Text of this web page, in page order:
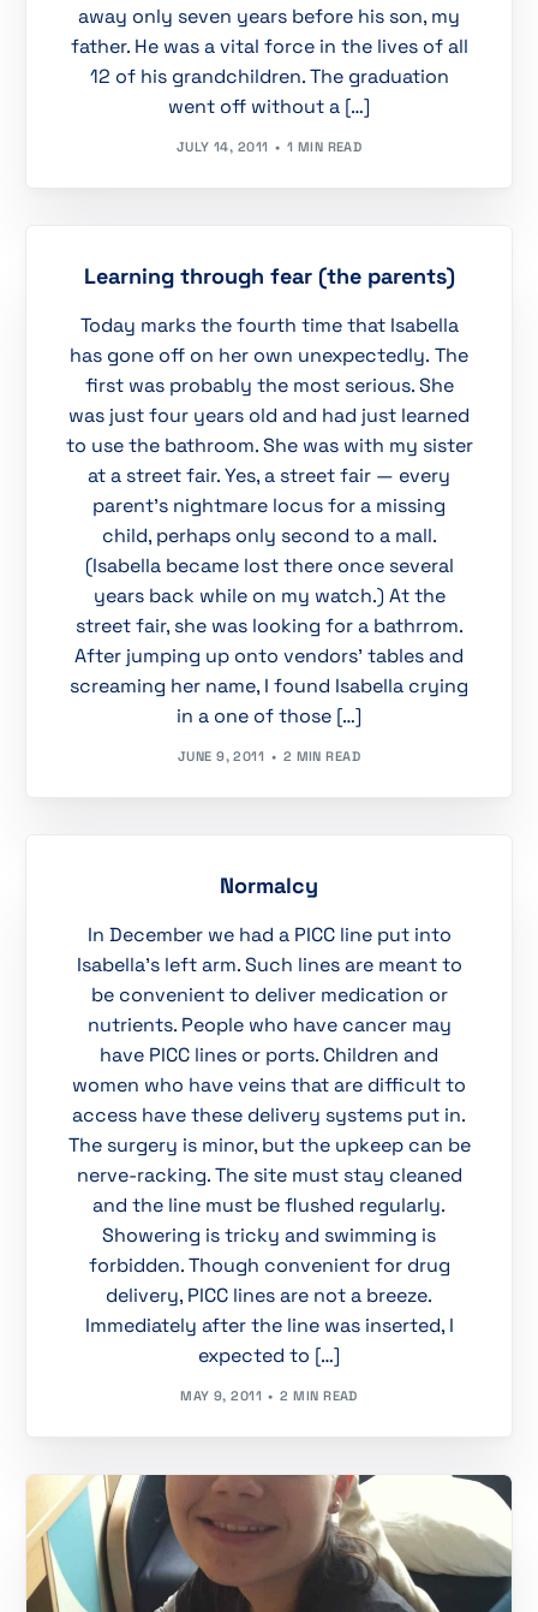
away only seven years before his son, my
father. He was a vital force in the lives of all
12 of his grandchildren. The graduation
went off without a […]
JULY 14, 2011 1 MIN READ
Learning through fear (the parents)
Today marks the fourth time that Isabella
has gone off on her own unexpectedly. The
first was probably the most serious. She
was just four years old and had just learned
to use the bathroom. She was with my sister
at a street fair. Yes, a street fair — every
parent’s nightmare locus for a missing
child, perhaps only second to a mall.
(Isabella became lost there once several
years back while on my watch.) At the
street fair, she was looking for a bathrrom.
After jumping up onto vendors’ tables and
screaming her name, I found Isabella crying
in a one of those […]
JUNE 9, 2011 2 MIN READ
Normalcy
In December we had a PICC line put into
Isabella’s left arm. Such lines are meant to
be convenient to deliver medication or
nutrients. People who have cancer may
have PICC lines or ports. Children and
women who have veins that are difficult to
access have these delivery systems put in.
The surgery is minor, but the upkeep can be
nerve-racking. The site must stay cleaned
and the line must be flushed regularly.
Showering is tricky and swimming is
forbidden. Though convenient for drug
delivery, PICC lines are not a breeze.
Immediately after the line was inserted, I
expected to […]
MAY 9, 2011 2 MIN READ